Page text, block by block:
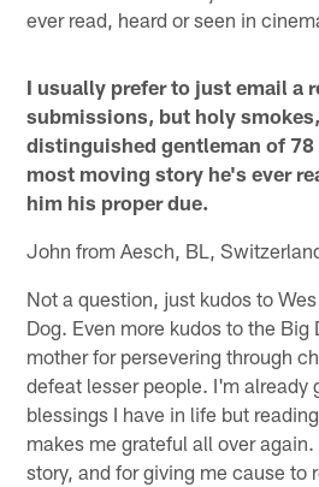
ever read, heard or seen in
I usually prefer to just email a
submissions, but holy
distinguished gentleman of
most moving story he's ever
him his proper due.
John from Aesch, BL,
Not a question, just kudos to
Dog. Even more kudos to the Big
mother for persevering through
defeat lesser people. I'm already
blessings I have in life but
makes me grateful all over
story, and for giving me cause to